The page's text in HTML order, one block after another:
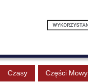
Czasy Części Mowy